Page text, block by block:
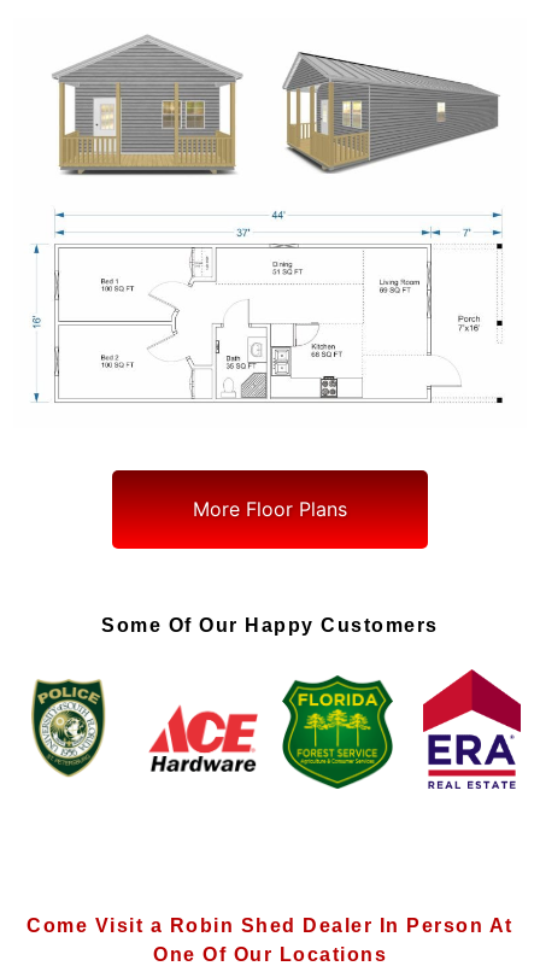
More Floor Plans
Some Of Our Happy Customers
Come Visit a Robin Shed Dealer In Person At
One Of Our Locations